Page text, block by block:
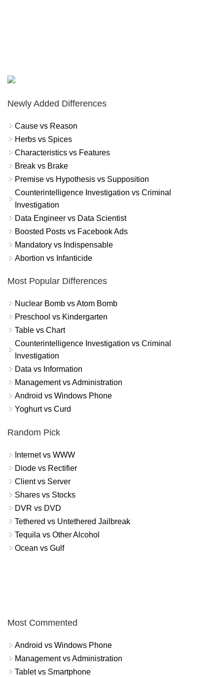
Newly Added Differences
Cause vs Reason
Herbs vs Spices
Characteristics vs Features
Break vs Brake
Premise vs Hypothesis vs Supposition
Counterintelligence Investigation vs Criminal
Investigation
Data Engineer vs Data Scientist
Boosted Posts vs Facebook Ads
Mandatory vs Indispensable
Abortion vs Infanticide
Most Popular Differences
Nuclear Bomb vs Atom Bomb
Preschool vs Kindergarten
Table vs Chart
Counterintelligence Investigation vs Criminal
Investigation
Data vs Information
Management vs Administration
Android vs Windows Phone
Yoghurt vs Curd
Random Pick
Internet vs WWW
Diode vs Rectifier
Client vs Server
Shares vs Stocks
DVR vs DVD
Tethered vs Untethered Jailbreak
Tequila vs Other Alcohol
Ocean vs Gulf
Most Commented
Android vs Windows Phone
Management vs Administration
Tablet vs Smartphone